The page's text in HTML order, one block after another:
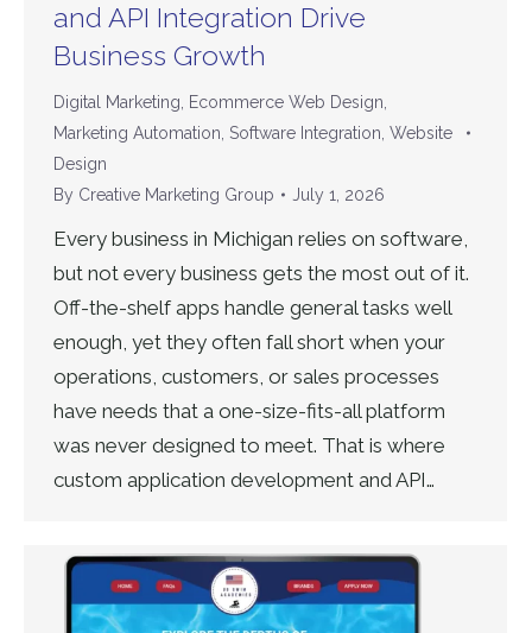
and API Integration Drive
Business Growth
Digital Marketing Ecommerce Web Design
Marketing Automation Software Integration Website
Design
By Creative Marketing Group July 1, 2026
Every business in Michigan relies on software,
but not every business gets the most out of it.
Off-the-shelf apps handle general tasks well
enough, yet they often fall short when your
operations, customers, or sales processes
have needs that a one-size-fits-all platform
was never designed to meet. That is where
custom application development and API…